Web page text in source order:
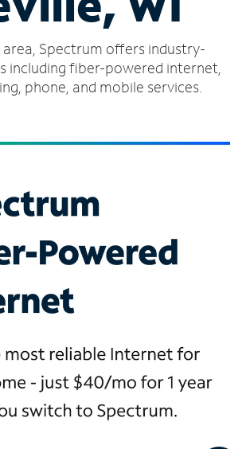
area, Spectrum offers industry-
including fiber-powered internet,
phone, and mobile services.